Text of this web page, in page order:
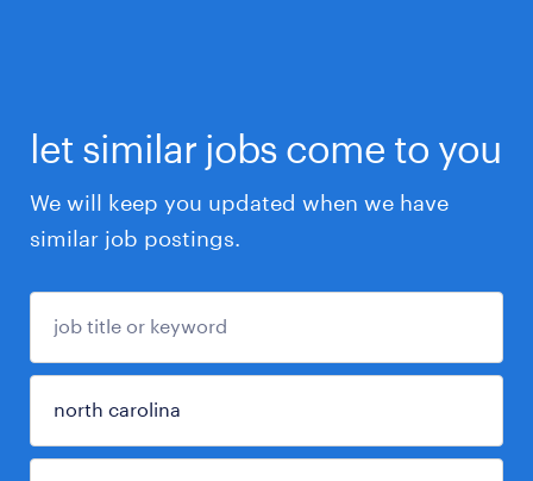
let similar jobs come to you
We will keep you updated when we have
similar job postings.